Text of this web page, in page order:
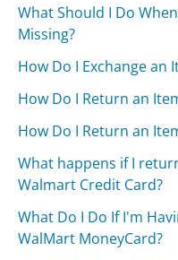
What Should I Do
Missing?
How Do I Exchange an
How Do I Return an
How Do I Return an
What happens if I
Walmart Credit Card?
What Do I Do If I'm
WalMart MoneyCard?